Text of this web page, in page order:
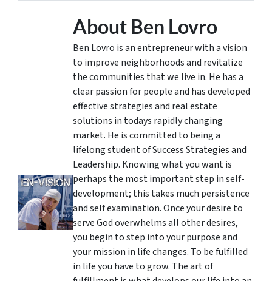
About Ben Lovro
Ben Lovro is an entrepreneur with a vision
to improve neighborhoods and revitalize
the communities that we live in. He has a
clear passion for people and has developed
effective strategies and real estate
solutions in todays rapidly changing
market. He is committed to being a
lifelong student of Success Strategies and
Leadership. Knowing what you want is
perhaps the most important step in self-
development; this takes much persistence
and self examination. Once your desire to
serve God overwhelms all other desires,
you begin to step into your purpose and
your mission in life changes. To be fulfilled
in life you have to grow. The art of